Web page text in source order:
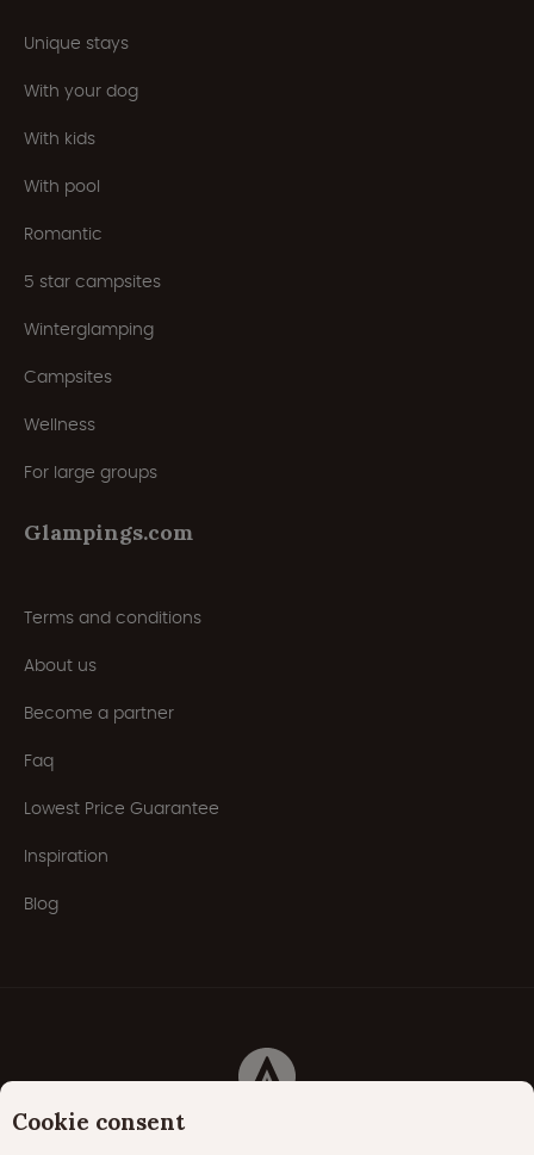
Unique stays
With your dog
With kids
With pool
Romantic
5 star campsites
Winterglamping
Campsites
Wellness
For large groups
Glampings.com
Terms and conditions
About us
Become a partner
Faq
Lowest Price Guarantee
Inspiration
Blog
Cookie consent